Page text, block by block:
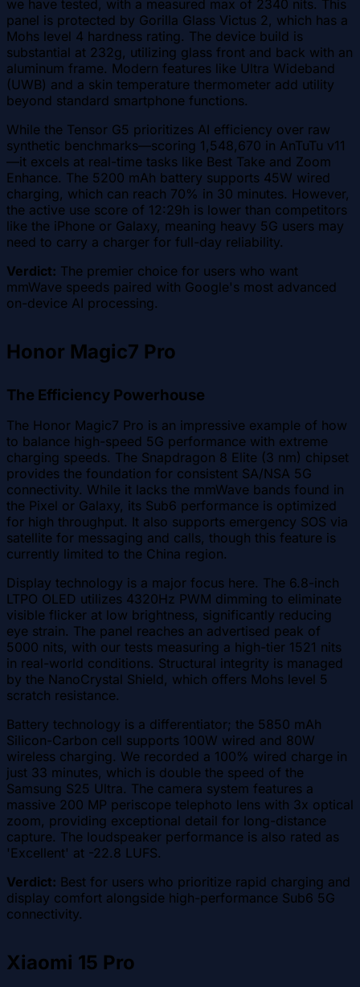
we have tested, with a measured max of 2340 nits. This
panel is protected by Gorilla Glass Victus 2, which has a
Mohs level 4 hardness rating. The device build is
substantial at 232g, utilizing glass front and back with an
aluminum frame. Modern features like Ultra Wideband
(UWB) and a skin temperature thermometer add utility
beyond standard smartphone functions.
While the Tensor G5 prioritizes AI efficiency over raw
synthetic benchmarks—scoring 1,548,670 in AnTuTu v11
—it excels at real-time tasks like Best Take and Zoom
Enhance. The 5200 mAh battery supports 45W wired
charging, which can reach 70% in 30 minutes. However,
the active use score of 12:29h is lower than competitors
like the iPhone or Galaxy, meaning heavy 5G users may
need to carry a charger for full-day reliability.
Verdict: The premier choice for users who want
mmWave speeds paired with Google's most advanced
on-device AI processing.
Honor Magic7 Pro
The Efficiency Powerhouse
The Honor Magic7 Pro is an impressive example of how
to balance high-speed 5G performance with extreme
charging speeds. The Snapdragon 8 Elite (3 nm) chipset
provides the foundation for consistent SA/NSA 5G
connectivity. While it lacks the mmWave bands found in
the Pixel or Galaxy, its Sub6 performance is optimized
for high throughput. It also supports emergency SOS via
satellite for messaging and calls, though this feature is
currently limited to the China region.
Display technology is a major focus here. The 6.8-inch
LTPO OLED utilizes 4320Hz PWM dimming to eliminate
visible flicker at low brightness, significantly reducing
eye strain. The panel reaches an advertised peak of
5000 nits, with our tests measuring a high-tier 1521 nits
in real-world conditions. Structural integrity is managed
by the NanoCrystal Shield, which offers Mohs level 5
scratch resistance.
Battery technology is a differentiator; the 5850 mAh
Silicon-Carbon cell supports 100W wired and 80W
wireless charging. We recorded a 100% wired charge in
just 33 minutes, which is double the speed of the
Samsung S25 Ultra. The camera system features a
massive 200 MP periscope telephoto lens with 3x optical
zoom, providing exceptional detail for long-distance
capture. The loudspeaker performance is also rated as
'Excellent' at -22.8 LUFS.
Verdict: Best for users who prioritize rapid charging and
display comfort alongside high-performance Sub6 5G
connectivity.
Xiaomi 15 Pro